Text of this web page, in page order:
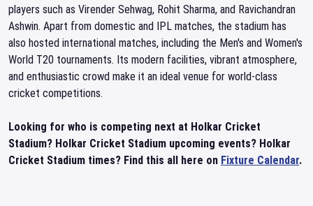
players such as Virender Sehwag, Rohit Sharma, and Ravichandran
Ashwin. Apart from domestic and IPL matches, the stadium has
also hosted international matches, including the Men's and Women's
World T20 tournaments. Its modern facilities, vibrant atmosphere,
and enthusiastic crowd make it an ideal venue for world-class
cricket competitions.
Looking for who is competing next at Holkar Cricket
Stadium? Holkar Cricket Stadium upcoming events? Holkar
Cricket Stadium times? Find this all here on Fixture Calendar.